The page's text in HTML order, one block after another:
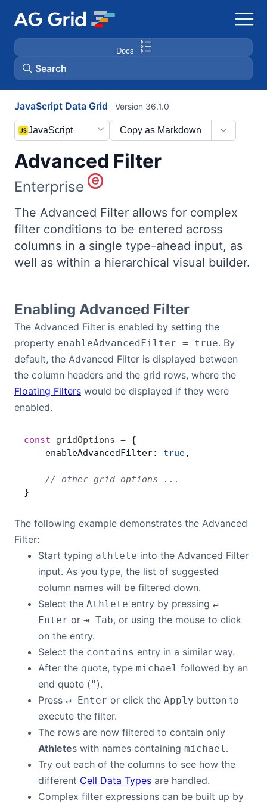
Docs
Search
AG Charts
AG Studio
Bryntum Scheduler
Bryntum Scheduler Pro
Bryntum Task Board
Demos
Community
Pricing
Contact Us
Dark Mode
JavaScript Data Grid
Advanced Filter
Version 36.1.0
Copy as Markdown
JavaScript
Enterprise
The Advanced Filter allows for complex
filter conditions to be entered across
columns in a single type-ahead input, as
well as within a hierarchical visual builder.
Enabling Advanced Filter
The Advanced Filter is enabled by setting the
property enableAdvancedFilter = true. By
default, the Advanced Filter is displayed between
the column headers and the grid rows, where the
Floating Filters would be displayed if they were
enabled.
const gridOptions = {
    enableAdvancedFilter:
true,
    // other grid options ...
}
The following example demonstrates the Advanced
Filter:
Start typing athlete into the Advanced Filter
input. As you type, the list of suggested
column names will be filtered down.
Select the Athlete entry by pressing ↵
Enter or ⇥ Tab, or using the mouse to click
on the entry.
Select the contains entry in a similar way.
After the quote, type michael followed by an
end quote (" ).
Press ↵ Enter or click the Apply button to
execute the filter.
The rows are now filtered to contain only
Athletes with names containing michael.
Try out each of the columns to see how the
different Cell Data Types are handled.
Complex filter expressions can be built up by